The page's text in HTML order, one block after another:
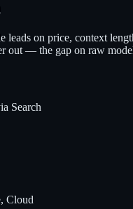
on price, context
— the gap on raw
Search
Cloud